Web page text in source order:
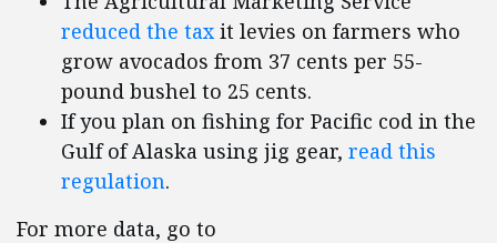
reduced the taxit levies on farmers who
grow avocados from 37 cents per 55-
pound bushel to 25 cents.
If you plan on fishing for Pacific cod in the
Gulf of Alaska using jig gear, read this
regulation.
For more data, go to